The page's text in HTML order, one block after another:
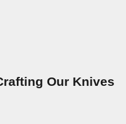
Our Knives